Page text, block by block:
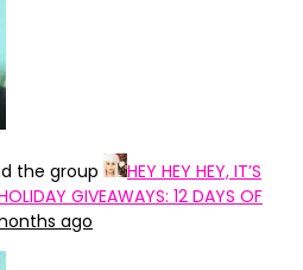
the group
HEY HEY HEY, IT’S
GIVEAWAYS: 12 DAYS OF
ago